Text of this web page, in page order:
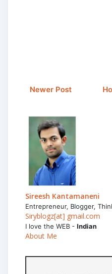
Newer Post
Sireesh Kantamaneni
Entrepreneur, Blogger,
Siryblogz[at] gmail.com
I love the WEB - Indian
About Me